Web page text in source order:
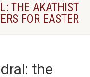
THE AKATHIST
FOR EASTER
the